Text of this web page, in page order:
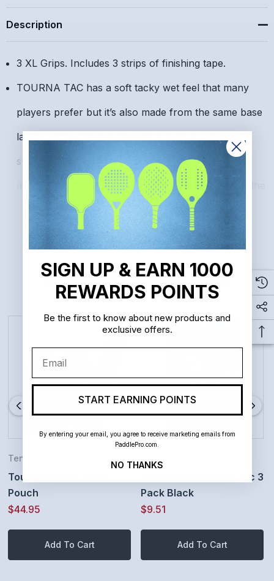
Description
3 XL Grips. Includes 3 strips of finishing tape.
TOURNA TAC has a soft tacky wet feel that many
players prefer but it’s also made from the same base
layers as the famous Tourna Grip so it provides
superior sweat absorption. All other grips put
moisture back into your hand and create slippage the
moment you start to sweat.
Get the best of both worlds. Enjoy the unique tacky
absorption of a high performance tennis grip.
Made to the standards of pro tennis players. Used on
the racquets of many top professionals.
Made in the USA - HIGH PERFORMANCE GRIPS BY
TOURNA are ideal for tennis but also great for
Pickleball paddles, Baseball bats, Badminton
racquets, Squash Racquets, Racquetball Racquets,
Ping Pong Paddles, Golf Grips, Bike Handlebars,
Archery, Rowing, Dumbbells, Fishing poles, you
name it.
READ MORE
Related Products
Tennis
Tourna TAC-XL Tour
Pouch
$44.95
Add To Cart
Tourna Padel Mega Tac 3
Pack Black
$9.51
Add To Cart
SIGN UP & EARN 1000
REWARDS POINTS
Be the first to know about new products and
exclusive offers.
START EARNING POINTS
By entering your email, you agree to receive marketing emails from
PaddlePro.com.
NO THANKS